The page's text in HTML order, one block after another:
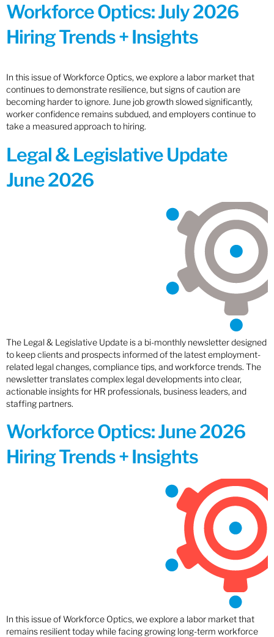
Workforce Optics: July 2026
Hiring Trends + Insights
In this issue of Workforce Optics, we explore a labor market that
continues to demonstrate resilience, but signs of caution are
becoming harder to ignore. June job growth slowed significantly,
worker confidence remains subdued, and employers continue to
take a measured approach to hiring.
Legal & Legislative Update
June 2026
The Legal & Legislative Update is a bi-monthly newsletter designed
to keep clients and prospects informed of the latest employment-
related legal changes, compliance tips, and workforce trends. The
newsletter translates complex legal developments into clear,
actionable insights for HR professionals, business leaders, and
staffing partners.
Workforce Optics: June 2026
Hiring Trends + Insights
In this issue of Workforce Optics, we explore a labor market that
remains resilient today while facing growing long-term workforce